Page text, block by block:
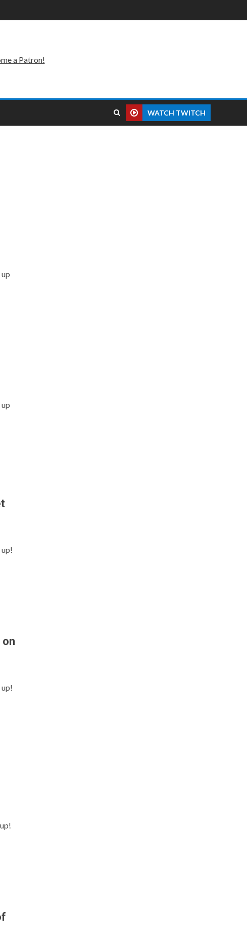
a Patron!
WATCH TWITCH